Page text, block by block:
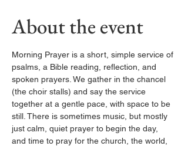
About the event
Morning Prayer is a short, simple service of
psalms, a Bible reading, reflection, and
spoken prayers. We gather in the chancel
(the choir stalls) and say the service
together at a gentle pace, with space to be
still. There is sometimes music, but mostly
just calm, quiet prayer to begin the day,
and time to pray for the church, the world,